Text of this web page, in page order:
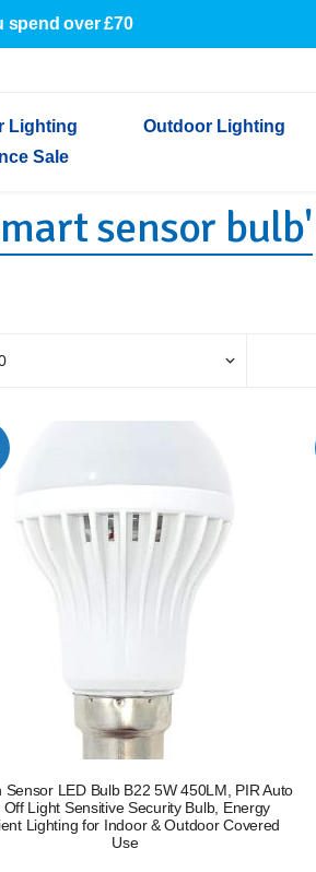
spend over £70
Lighting
Lights
Lights
Outdoor Lighting
Outdoor Garden Lights
Outdoor Wall Lights
Sale
sensor bulb'
Sensor LED Bulb B22 5W 450LM, PIR Auto
Off Light Sensitive Security Bulb, Energy
Lighting for Indoor & Outdoor Covered
Use